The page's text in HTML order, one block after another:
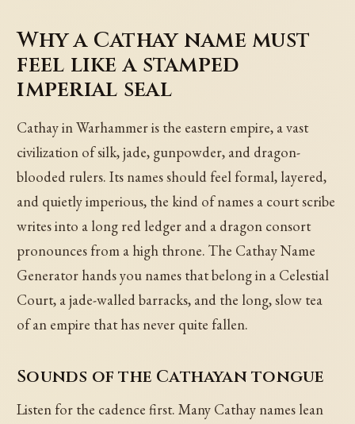
Why a Cathay name must
feel like a stamped
imperial seal
Cathay in Warhammer is the eastern empire, a vast
civilization of silk, jade, gunpowder, and dragon-
blooded rulers. Its names should feel formal, layered,
and quietly imperious, the kind of names a court scribe
writes into a long red ledger and a dragon consort
pronounces from a high throne. The Cathay Name
Generator hands you names that belong in a Celestial
Court, a jade-walled barracks, and the long, slow tea
of an empire that has never quite fallen.
Sounds of the Cathayan tongue
Listen for the cadence first. Many Cathay names lean